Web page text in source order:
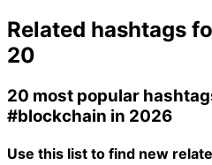
Related hashtags
20
20 most popular
#blockchain in 2026
Use this list to find new